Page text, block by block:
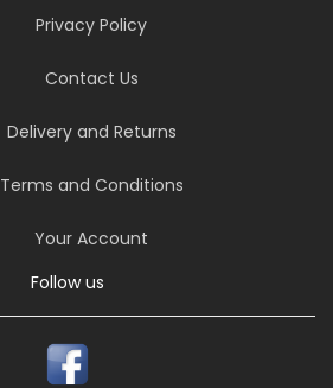
Privacy Policy
Contact Us
Delivery and Returns
Terms and Conditions
Your Account
Follow us